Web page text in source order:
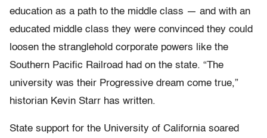
education as a path to the middle class — and with an
educated middle class they were convinced they could
loosen the stranglehold corporate powers like the
Southern Pacific Railroad had on the state. “The
university was their Progressive dream come true,”
historian Kevin Starr has written.
State support for the University of California soared